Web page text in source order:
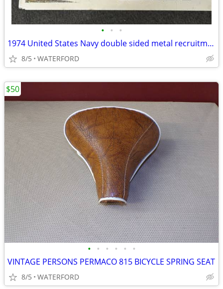
• • •
1974 United States Navy double sided metal recruitment sign
8/5 WATERFORD
• • • • • •
VINTAGE PERSONS PERMACO 815 BICYCLE SPRING SEAT
8/5 WATERFORD
$50